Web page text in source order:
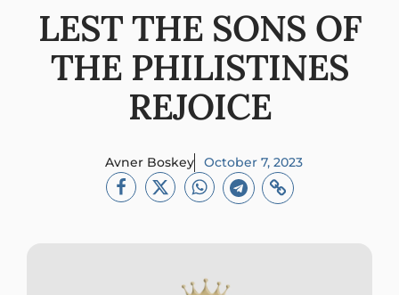
LEST THE SONS OF
THE PHILISTINES
REJOICE
Avner Boskey October 7, 2023